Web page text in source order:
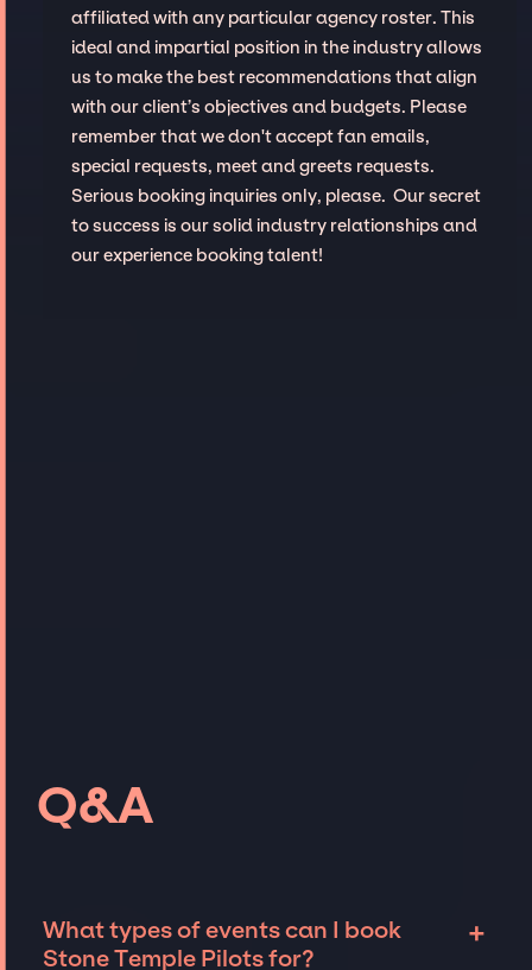
affiliated with any particular agency roster. This
ideal and impartial position in the industry allows
us to make the best recommendations that align
with our client’s objectives and budgets. Please
remember that we don't accept fan emails,
special requests, meet and greets requests.
Serious booking inquiries only, please. Our secret
to success is our solid industry relationships and
our experience booking talent!
Q&A
What types of events can I book
Stone Temple Pilots for?
+